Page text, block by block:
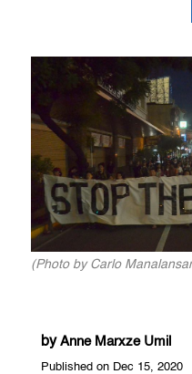
(Photo by Carlo
by Anne Marxze Umil
Published on Dec 15, 2020